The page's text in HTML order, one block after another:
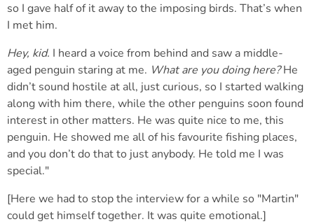
so I gave half of it away to the imposing birds. That’s when
I met him.
Hey, kid. I heard a voice from behind and saw a middle-
aged penguin staring at me. What are you doing here?He
didn’t sound hostile at all, just curious, so I started walking
along with him there, while the other penguins soon found
interest in other matters. He was quite nice to me, this
penguin. He showed me all of his favourite fishing places,
and you don’t do that to just anybody. He told me I was
special."
[Here we had to stop the interview for a while so "Martin"
could get himself together. It was quite emotional.]